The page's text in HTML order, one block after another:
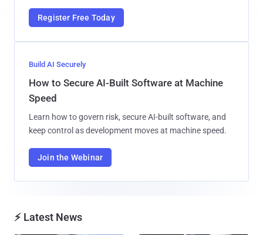
Register Free Today
Build AI Securely
How to Secure AI-Built Software at Machine
Speed
Learn how to govern risk, secure AI-built software, and
keep control as development moves at machine speed.
Join the Webinar
⚡ Latest News